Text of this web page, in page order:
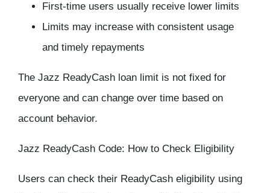
First-time users usually receive lower limits
Limits may increase with consistent usage
and timely repayments
The Jazz ReadyCash loan limit is not fixed for
everyone and can change over time based on
account behavior.
Jazz ReadyCash Code: How to Check Eligibility
Users can check their ReadyCash eligibility using